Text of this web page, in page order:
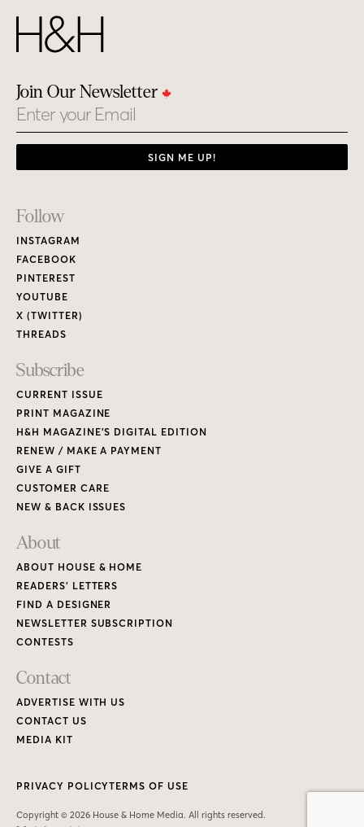
Join Our Newsletter
Email
SIGN ME UP!
Footer
Links
Follow
INSTAGRAM
FACEBOOK
PINTEREST
YOUTUBE
X (TWITTER)
THREADS
Subscribe
CURRENT ISSUE
PRINT MAGAZINE
H&H MAGAZINE’S DIGITAL EDITION
RENEW / MAKE A PAYMENT
GIVE A GIFT
CUSTOMER CARE
NEW & BACK ISSUES
About
ABOUT HOUSE & HOME
READERS’ LETTERS
FIND A DESIGNER
NEWSLETTER SUBSCRIPTION
CONTESTS
Contact
ADVERTISE WITH US
CONTACT US
MEDIA KIT
Copyright © 2026 House & Home Media. All rights reserved.
PRIVACY POLICYTERMS OF USE